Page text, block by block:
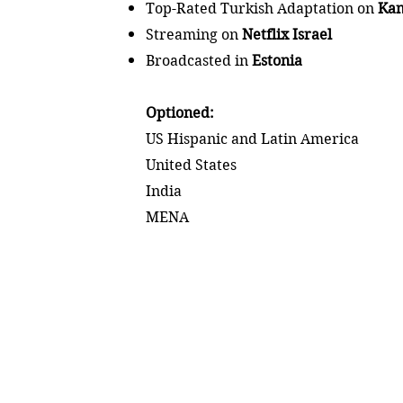
Top-Rated Turkish Adaptation on
Streaming onNetflix Israel
Broadcasted inEstonia
Optioned:
US Hispanic and Latin America
United States
India
MENA